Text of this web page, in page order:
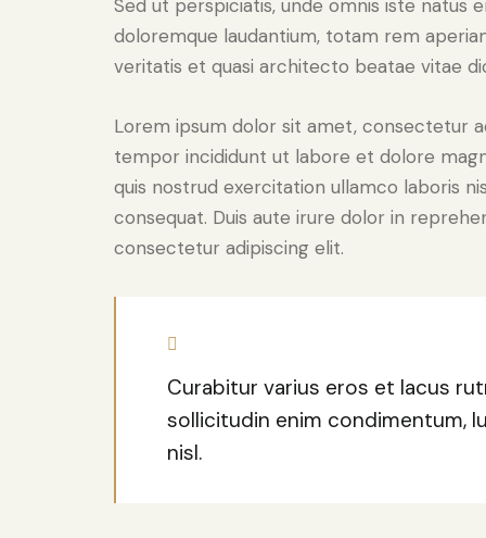
Sed ut perspiciatis, unde omnis iste natus
doloremque laudantium, totam rem
veritatis et quasi architecto beatae vitae
Lorem ipsum dolor sit amet, consectetur
tempor incididunt ut labore et dolore
quis nostrud exercitation ullamco laboris
consequat. Duis aute irure dolor in
consectetur adipiscing elit.
Curabitur varius eros et lacus
sollicitudin enim condimentum,
nisl.